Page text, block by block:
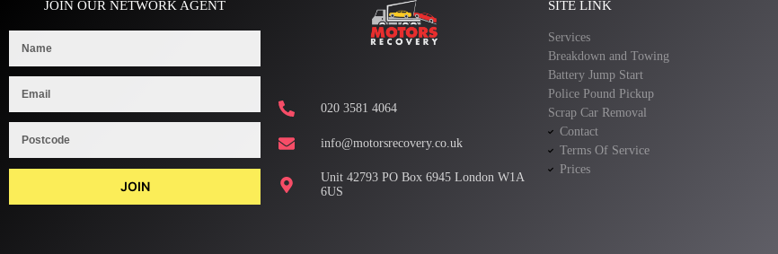
JOIN OUR NETWORK AGENT
JOIN
020 3581 4064
info@motorsrecovery.co.uk
Unit 42793 PO Box 6945 London W1A
6US
SITE LINK
Services
Breakdown and Towing
Battery Jump Start
Police Pound Pickup
Scrap Car Removal
Contact
Terms Of Service
Prices